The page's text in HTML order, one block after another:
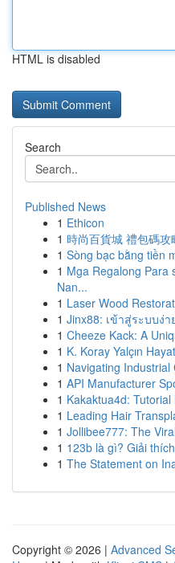
HTML is disabled
Search
Published News
1 Ethicon
1 時尚百貨城 禮包碼
1 Sòng bạc bằng tiền
1 Mga Regalong Para
Nan...
1 Laser Wood
1 Jinx88: เข้าสู่ระบบง่
1 Cheeze Kack: A
1 K. Koray Yalçın
1 Navigating
1 API Manufacturer
1 Kakaktua4d:
1 Leading Hair
1 Jollibee777: The
1 123b là gì? Giải
1 The Statement on
Copyright © 2026 | Advanced